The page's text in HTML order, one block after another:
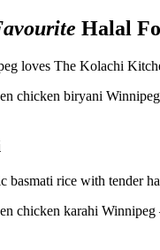
Halal
loves The Kolachi
basmati rice with tender